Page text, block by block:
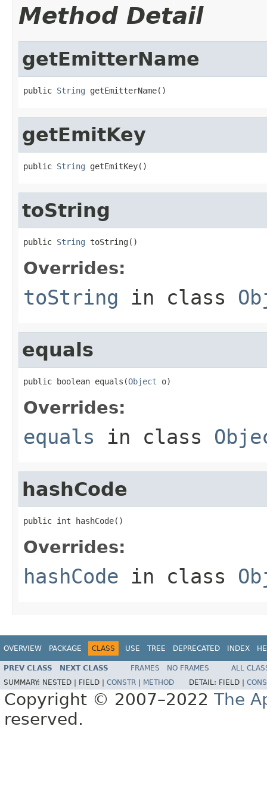
Method Detail
getEmitterName
public String getEmitterName()
getEmitKey
public String getEmitKey()
toString
public String toString()
Overrides:
toString in class
equals
public boolean equals(Object o)
Overrides:
equals in class
hashCode
public int hashCode()
Overrides:
hashCode in class
OVERVIEW PACKAGE CLASS USE TREE DEPRECATED INDEX
PREV CLASS NEXT CLASS FRAMES NO FRAMES
ALL
SUMMARY: NESTED | FIELD | CONSTR METHOD DETAIL: FIELD |
Copyright © 2007–2022 The
reserved.